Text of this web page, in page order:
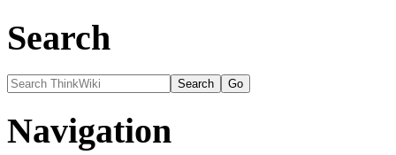
Search
Navigation